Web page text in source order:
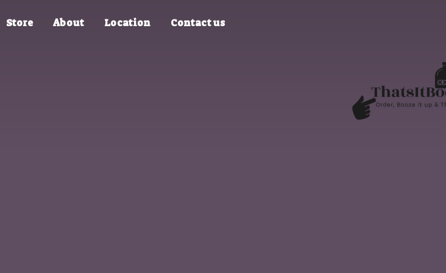
Store About Location Contact us